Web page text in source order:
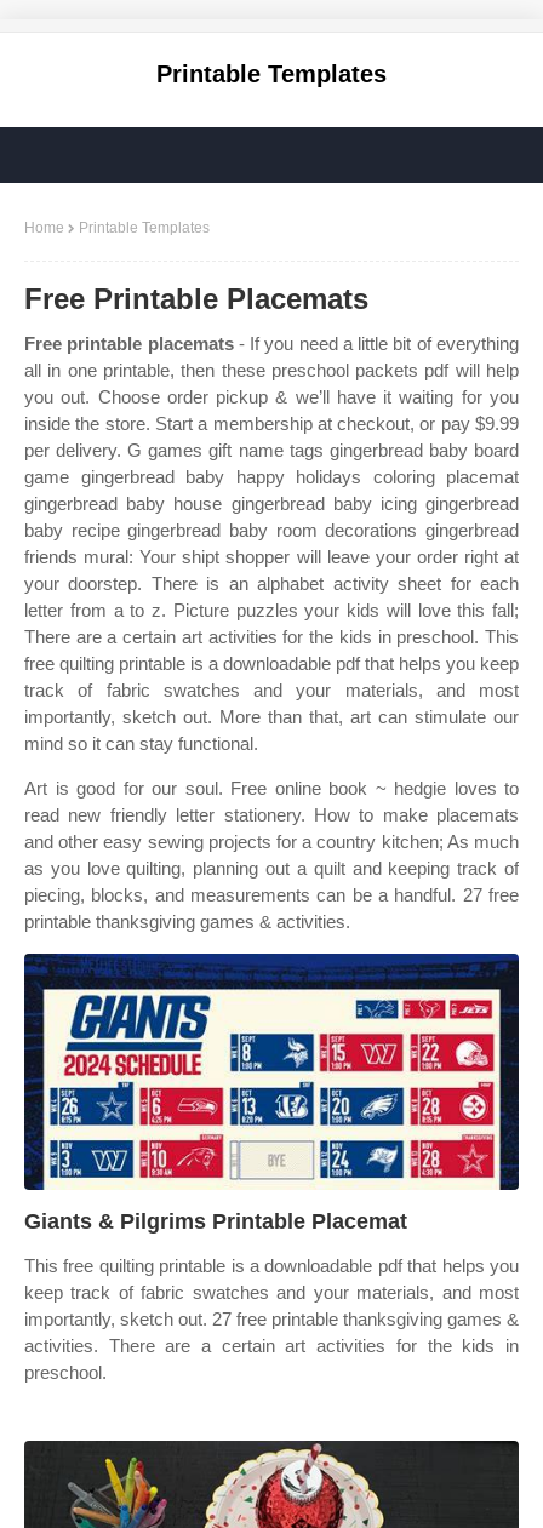
Printable Templates
Home Printable Templates
Free Printable Placemats
Free printable placemats- If you need a little bit of everything
all in one printable, then these preschool packets pdf will help
you out. Choose order pickup & we’ll have it waiting for you
inside the store. Start a membership at checkout, or pay $9.99
per delivery. G games gift name tags gingerbread baby board
game gingerbread baby happy holidays coloring placemat
gingerbread baby house gingerbread baby icing gingerbread
baby recipe gingerbread baby room decorations gingerbread
friends mural: Your shipt shopper will leave your order right at
your doorstep. There is an alphabet activity sheet for each
letter from a to z. Picture puzzles your kids will love this fall;
There are a certain art activities for the kids in preschool. This
free quilting printable is a downloadable pdf that helps you keep
track of fabric swatches and your materials, and most
importantly, sketch out. More than that, art can stimulate our
mind so it can stay functional.
Art is good for our soul. Free online book ~ hedgie loves to
read new friendly letter stationery. How to make placemats
and other easy sewing projects for a country kitchen; As much
as you love quilting, planning out a quilt and keeping track of
piecing, blocks, and measurements can be a handful. 27 free
printable thanksgiving games & activities.
Giants & Pilgrims Printable Placemat
This free quilting printable is a downloadable pdf that helps you
keep track of fabric swatches and your materials, and most
importantly, sketch out. 27 free printable thanksgiving games &
activities. There are a certain art activities for the kids in
preschool.